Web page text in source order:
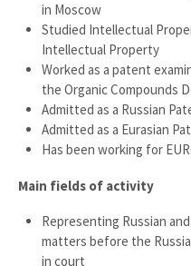
in Moscow
Studied Intellectual
Intellectual Property
Worked as a patent
the Organic Compounds
Admitted as a Russian
Admitted as a Eurasian
Has been working for
Main fields of activity
Representing Russian
matters before the
in court